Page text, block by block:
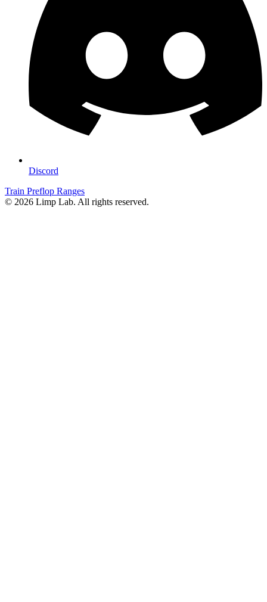
Discord
Train Preflop Ranges
© 2026 Limp Lab. All rights reserved.